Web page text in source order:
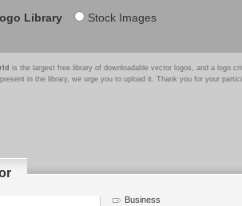
Library Stock Images
is the largest free library of downloadable vector logos, and a logo
in the library, we urge you to upload it. Thank you for your
Business